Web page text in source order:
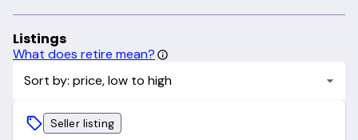
Listings
What does retire mean?
Sort by: price, low to high
Seller listing